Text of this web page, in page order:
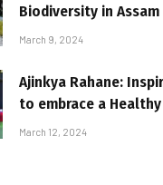
Biodiversity in Assam
March 9, 2024
Ajinkya Rahane:
to embrace a
March 12, 2024